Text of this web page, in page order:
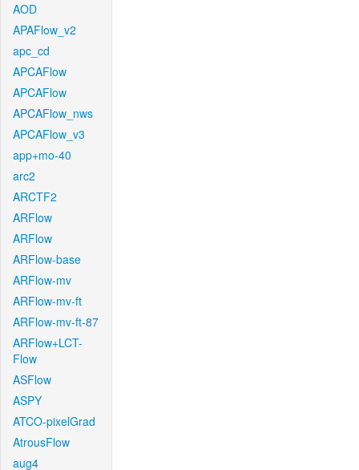
AOD
APAFlow_v2
apc_cd
APCAFlow
APCAFlow
APCAFlow_nws
APCAFlow_v3
app+mo-40
arc2
ARCTF2
ARFlow
ARFlow
ARFlow-base
ARFlow-mv
ARFlow-mv-ft
ARFlow-mv-ft-87
ARFlow+LCT-
Flow
ASFlow
ASPY
ATCO-pixelGrad
AtrousFlow
aug4